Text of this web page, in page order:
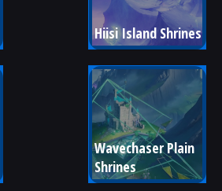
Hiisi Island Shrines
Wavechaser Plain
Shrines